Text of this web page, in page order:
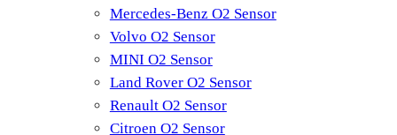
Mercedes-Benz O2 Sensor
Volvo O2 Sensor
MINI O2 Sensor
Land Rover O2 Sensor
Renault O2 Sensor
Citroen O2 Sensor